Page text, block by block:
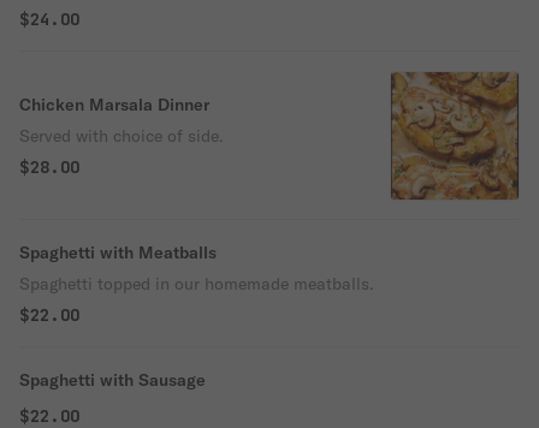
$24.00
Chicken Marsala Dinner
Served with choice of side.
$28.00
Spaghetti with Meatballs
Spaghetti topped in our homemade meatballs.
$22.00
Spaghetti with Sausage
$22.00